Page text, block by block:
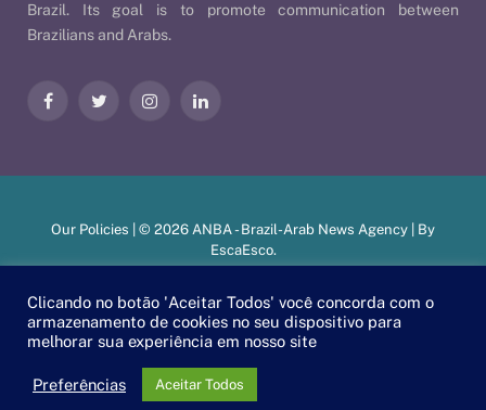
Brazil. Its goal is to promote communication between
Brazilians and Arabs.
FacebookTwitter InstagramLinkedIn
Our Policies | © 2026 ANBA - Brazil-Arab News Agency | By
EscaEsco.
Clicando no botão 'Aceitar Todos' você concorda com o
armazenamento de cookies no seu dispositivo para
melhorar sua experiência em nosso site
Preferências Aceitar Todos
PT EN العربية